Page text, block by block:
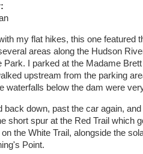
my flat hikes, this one featured
areas along the Hudson
Park. I parked at the Madame
upstream from the parking
waterfalls below the dam were
back down, past the car again,
short spur at the Red Trail which
the White Trail, alongside the
Point.